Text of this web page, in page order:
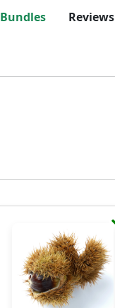
Bundles
Reviews